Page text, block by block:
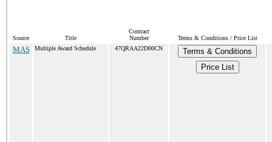
Source Title
Contract
Number
Terms & Conditions / Price List
MAS Multiple Award Schedule 47QRAA22D00CN
Terms & Conditions
Price List